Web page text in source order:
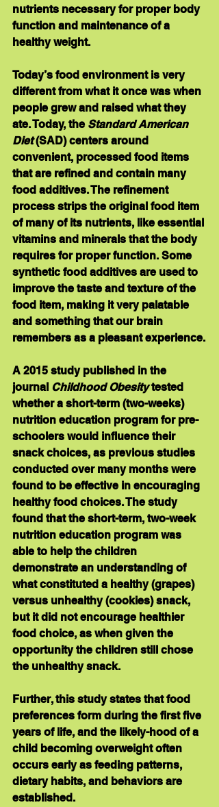
nutrients necessary for proper body
function and maintenance of a
healthy weight.
Today’s food environment is very
different from what it once was when
people grew and raised what they
ate. Today, the Standard American
Diet (SAD) centers around
convenient, processed food items
that are refined and contain many
food additives. The refinement
process strips the original food item
of many of its nutrients, like essential
vitamins and minerals that the body
requires for proper function. Some
synthetic food additives are used to
improve the taste and texture of the
food item, making it very palatable
and something that our brain
remembers as a pleasant experience.
A 2015 study published in the
journal Childhood Obesity tested
whether a short-term (two-weeks)
nutrition education program for pre-
schoolers would influence their
snack choices, as previous studies
conducted over many months were
found to be effective in encouraging
healthy food choices. The study
found that the short-term, two-week
nutrition education program was
able to help the children
demonstrate an understanding of
what constituted a healthy (grapes)
versus unhealthy (cookies) snack,
but it did not encourage healthier
food choice, as when given the
opportunity the children still chose
the unhealthy snack.
Further, this study states that food
preferences form during the first five
years of life, and the likely-hood of a
child becoming overweight often
occurs early as feeding patterns,
dietary habits, and behaviors are
established.